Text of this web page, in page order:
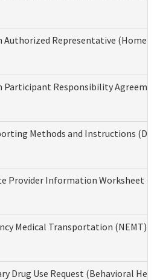
Authorized Representative (Home
Participant Responsibility
Methods and Instructions
Provider Information Worksheet
Medical Transportation (NEMT)
Drug Use Request (Behavioral